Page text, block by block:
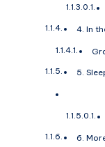
4. In
5.
6.